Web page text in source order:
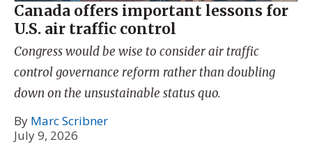
Canada offers important lessons for
U.S. air traffic control
Congress would be wise to consider air traffic
control governance reform rather than doubling
down on the unsustainable status quo.
By Marc Scribner
July 9, 2026